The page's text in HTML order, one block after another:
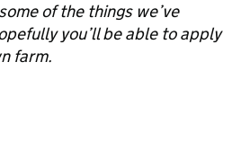
of the things we’ve
you’ll be able to apply
farm.